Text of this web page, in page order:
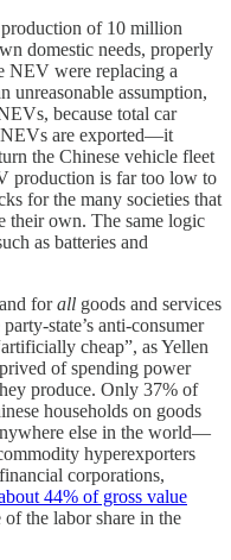
of 10 million
domestic needs, properly
NEV were replacing a
assumption,
because total car
NEVs are exported—it
the Chinese vehicle fleet
production is far too low to
for the many societies that
their own. The same logic
as batteries and
forall goods and services
state’s anti-consumer
cheap”, as Yellen
of spending power
produce. Only 37% of
households on goods
else in the world—
hyperexporters
corporations,
44% of gross value
of the labor share in the